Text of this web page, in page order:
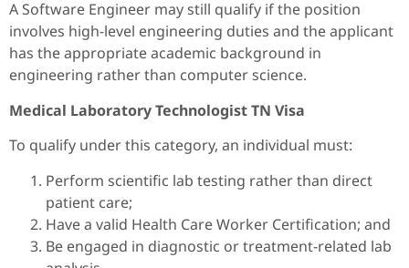
A Software Engineer may still qualify if the position
involves high-level engineering duties and the applicant
has the appropriate academic background in
engineering rather than computer science.
Medical Laboratory Technologist TN Visa
To qualify under this category, an individual must:
Perform scientific lab testing rather than direct
patient care;
Have a valid Health Care Worker Certification; and
Be engaged in diagnostic or treatment-related lab